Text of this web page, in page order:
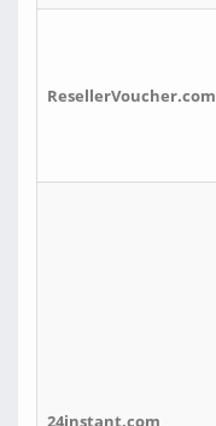
ResellerVoucher.com
24instant.com